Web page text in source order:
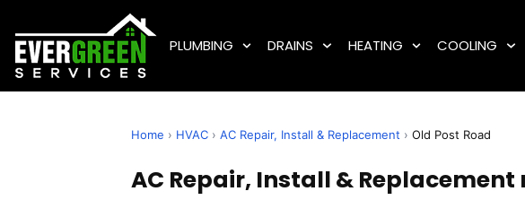
PLUMBING DRAINS HEATING COOLING
Home › HVAC › AC Repair, Install & Replacement › Old Post Road
AC Repair, Install & Replacement